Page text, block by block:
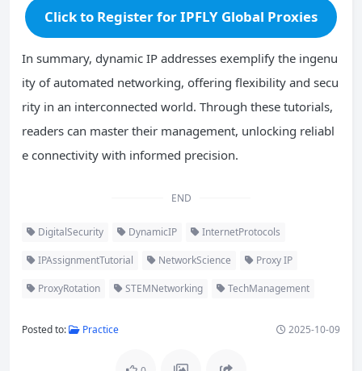
Click to Register for IPFLY Global Proxies
In summary, dynamic IP addresses exemplify the ingenu
ity of automated networking, offering flexibility and secu
rity in an interconnected world. Through these tutorials,
readers can master their management, unlocking reliabl
e connectivity with informed precision.
END
DigitalSecurity DynamicIP InternetProtocols
IPAssignmentTutorial NetworkScience Proxy IP
ProxyRotation STEMNetworking TechManagement
Posted to: Practice 2025-10-09